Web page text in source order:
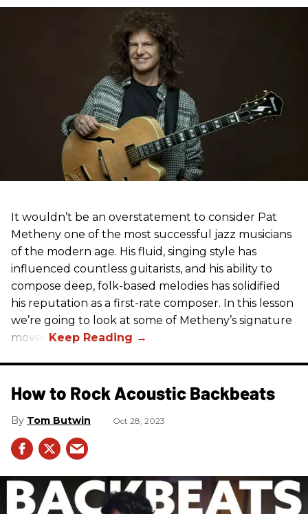
It wouldn’t be an overstatement to consider Pat
Metheny one of the most successful jazz musicians
of the modern age. His fluid, singing style has
influenced countless guitarists, and his ability to
compose deep, folk-based melodies has solidified
his reputation as a first-rate composer. In this lesson
we’re going to look at some of Metheny’s signature
moves.
How to Rock Acoustic Backbeats
Tom Butwin Oct 28, 2023